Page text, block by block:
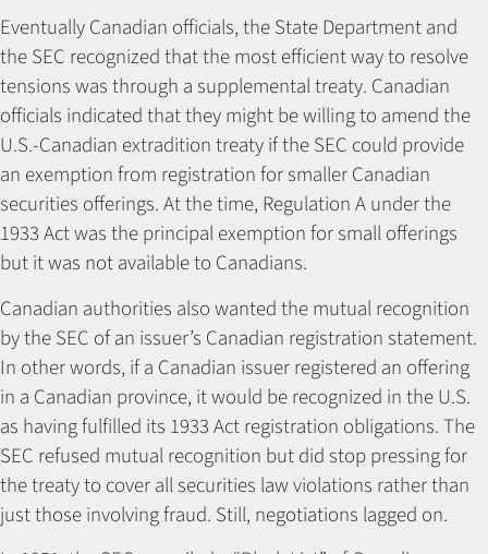
Eventually Canadian officials, the State Department and
the SEC recognized that the most efficient way to resolve
tensions was through a supplemental treaty. Canadian
officials indicated that they might be willing to amend the
U.S.-Canadian extradition treaty if the SEC could provide
an exemption from registration for smaller Canadian
securities offerings. At the time, Regulation A under the
1933 Act was the principal exemption for small offerings
but it was not available to Canadians.
Canadian authorities also wanted the mutual recognition
by the SEC of an issuer’s Canadian registration statement.
In other words, if a Canadian issuer registered an offering
in a Canadian province, it would be recognized in the U.S.
as having fulfilled its 1933 Act registration obligations. The
SEC refused mutual recognition but did stop pressing for
the treaty to cover all securities law violations rather than
just those involving fraud. Still, negotiations lagged on.